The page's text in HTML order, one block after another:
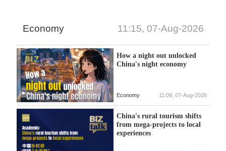
Economy 11:15, 07-Aug-2026
How a night out unlocked
China's night economy
Economy 11:09, 07-Aug-2026
China's rural tourism shifts
from mega-projects to local
experiences